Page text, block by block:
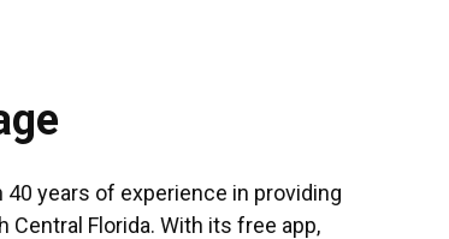
years of experience in providing
Florida. With its free app,